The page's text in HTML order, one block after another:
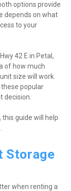
options provide
depends on what
to your
42 E in Petal,
of how much
size will work
popular
decision.
, this guide will help
Storage
when renting a